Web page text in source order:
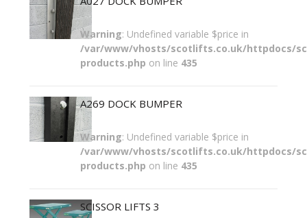
Warning: Undefined variable $price in
/var/www/vhosts/scotlifts.co.uk/httpdocs/
products.php on line 435
A269 DOCK BUMPER
Warning: Undefined variable $price in
/var/www/vhosts/scotlifts.co.uk/httpdocs/
products.php on line 435
SCISSOR LIFTS 3